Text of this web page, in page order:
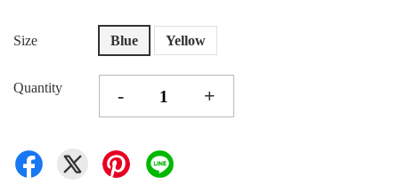
Size Blue Yellow
Quantity - +